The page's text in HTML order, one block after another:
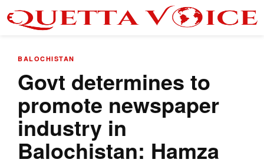
BALOCHISTAN
Govt determines to
promote newspaper
industry in
Balochistan: Hamza